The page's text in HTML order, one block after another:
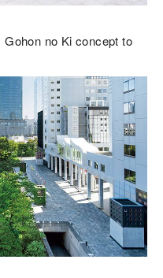
Gohon no Ki concept to